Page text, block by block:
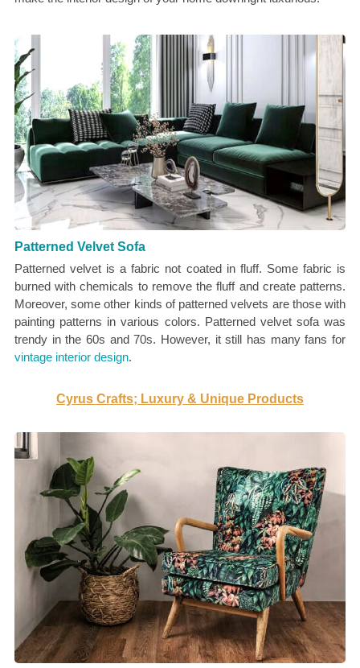
Patterned Velvet Sofa
Patterned velvet is a fabric not coated in fluff. Some fabric is
burned with chemicals to remove the fluff and create patterns.
Moreover, some other kinds of patterned velvets are those with
painting patterns in various colors. Patterned velvet sofa was
trendy in the 60s and 70s. However, it still has many fans for
vintage interior design.
Cyrus Crafts; Luxury & Unique Products